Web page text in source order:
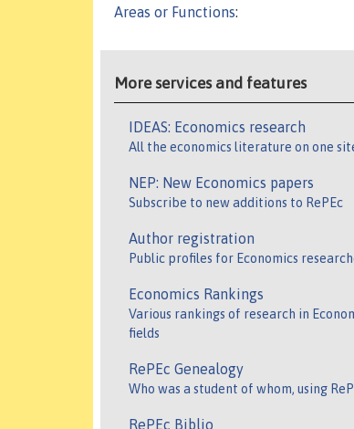
Areas or Functions:
More services and features
IDEAS: Economics research
All the economics literature on one
NEP: New Economics papers
Subscribe to new additions to RePEc
Author registration
Public profiles for Economics
Economics Rankings
Various rankings of research in
fields
RePEc Genealogy
Who was a student of whom, using
RePEc Biblio